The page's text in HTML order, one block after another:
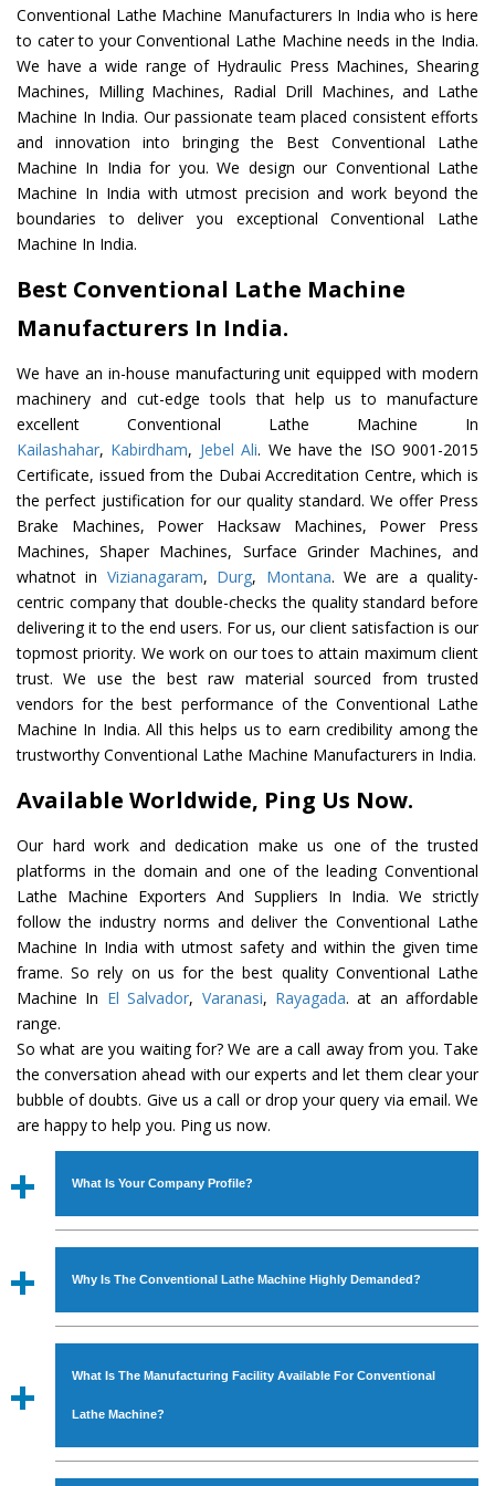
Conventional Lathe Machine Manufacturers In India who is here
to cater to your Conventional Lathe Machine needs in the India.
We have a wide range of Hydraulic Press Machines, Shearing
Machines, Milling Machines, Radial Drill Machines, and Lathe
Machine In India. Our passionate team placed consistent efforts
and innovation into bringing the Best Conventional Lathe
Machine In India for you. We design our Conventional Lathe
Machine In India with utmost precision and work beyond the
boundaries to deliver you exceptional Conventional Lathe
Machine In India.
Best Conventional Lathe Machine
Manufacturers In India.
We have an in-house manufacturing unit equipped with modern
machinery and cut-edge tools that help us to manufacture
excellent Conventional Lathe Machine In
Kailashahar, Kabirdham, Jebel Ali. We have the ISO 9001-2015
Certificate, issued from the Dubai Accreditation Centre, which is
the perfect justification for our quality standard. We offer Press
Brake Machines, Power Hacksaw Machines, Power Press
Machines, Shaper Machines, Surface Grinder Machines, and
whatnot in Vizianagaram, Durg, Montana. We are a quality-
centric company that double-checks the quality standard before
delivering it to the end users. For us, our client satisfaction is our
topmost priority. We work on our toes to attain maximum client
trust. We use the best raw material sourced from trusted
vendors for the best performance of the Conventional Lathe
Machine In India. All this helps us to earn credibility among the
trustworthy Conventional Lathe Machine Manufacturers in India.
Available Worldwide, Ping Us Now.
Our hard work and dedication make us one of the trusted
platforms in the domain and one of the leading Conventional
Lathe Machine Exporters And Suppliers In India. We strictly
follow the industry norms and deliver the Conventional Lathe
Machine In India with utmost safety and within the given time
frame. So rely on us for the best quality Conventional Lathe
Machine In El Salvador, Varanasi, Rayagada. at an affordable
range.
So what are you waiting for? We are a call away from you. Take
the conversation ahead with our experts and let them clear your
bubble of doubts. Give us a call or drop your query via email. We
are happy to help you. Ping us now.
What Is Your Company Profile?
Established in the year1986byMr. JS Cheema, Gurmeet
Industrial Machines. The array includes Lathe Machine,
Power Hacksaw Machine, All Geared Lathe Machine,
Bandsaw Machine, Workshop Machines, Slotting Machine,
available in specifications and dimensions that perfectly
comply with the industry standards.
Why Is The Conventional Lathe Machine Highly Demanded?
The unmatched quality and excellent performance has
with all modern features to meet the requirements of the
application areas. moreover, ourConventional Lathe
What Is The Manufacturing Facility Available For Conventional
Lathe Machine?
We have an in-house manufacturing facility backed with